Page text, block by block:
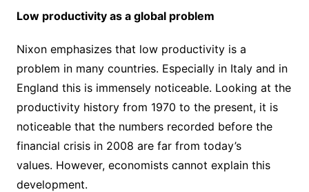
Low productivity as a global problem
Nixon emphasizes that low productivity is a
problem in many countries. Especially in Italy and in
England this is immensely noticeable. Looking at the
productivity history from 1970 to the present, it is
noticeable that the numbers recorded before the
financial crisis in 2008 are far from today’s
values. However, economists cannot explain this
development.